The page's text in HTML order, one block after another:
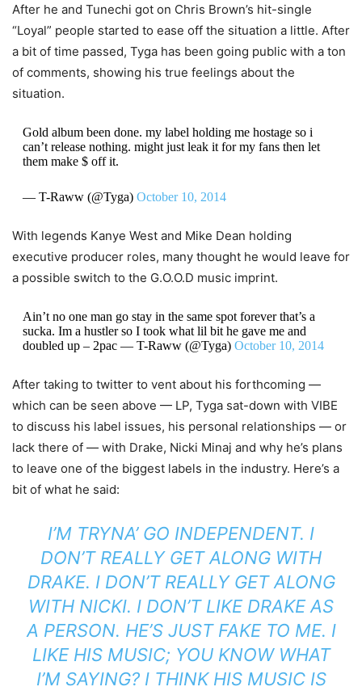
After he and Tunechi got on Chris Brown’s hit-single
“Loyal” people started to ease off the situation a little. After
a bit of time passed, Tyga has been going public with a ton
of comments, showing his true feelings about the
situation.
Gold album been done. my label holding me hostage so i
can’t release nothing. might just leak it for my fans then let
them make $ off it.
— T-Raww (@Tyga) October 10, 2014
With legends Kanye West and Mike Dean holding
executive producer roles, many thought he would leave for
a possible switch to the G.O.O.D music imprint.
Ain’t no one man go stay in the same spot forever that’s a
sucka. Im a hustler so I took what lil bit he gave me and
doubled up – 2pac — T-Raww (@Tyga) October 10, 2014
After taking to twitter to vent about his forthcoming —
which can be seen above — LP, Tyga sat-down with VIBE
to discuss his label issues, his personal relationships — or
lack there of — with Drake, Nicki Minaj and why he’s plans
to leave one of the biggest labels in the industry. Here’s a
bit of what he said:
I’M TRYNA’ GO INDEPENDENT. I
DON’T REALLY GET ALONG WITH
DRAKE. I DON’T REALLY GET ALONG
WITH NICKI. I DON’T LIKE DRAKE AS
A PERSON. HE’S JUST FAKE TO ME. I
LIKE HIS MUSIC; YOU KNOW WHAT
I’M SAYING? I THINK HIS MUSIC IS